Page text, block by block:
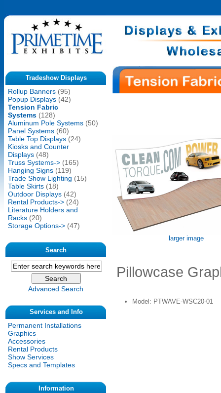
Tradeshow Displays
Rollup Banners(95)
Popup Displays(42)
Tension Fabric
Systems(128)
Aluminum Pole Systems(50)
Panel Systems(60)
Table Top Displays(24)
Kiosks and Counter
Displays(48)
Truss Systems->(165)
Hanging Signs(119)
Trade Show Lighting (15)
Table Skirts(18)
Outdoor Displays(42)
Rental Products->(24)
Literature Holders and
Racks(20)
Storage Options->(47)
Search
Advanced Search
Services and Info
Permanent Installations
Graphics
Accessories
Rental Products
Show Services
Specs and Templates
Information
larger image
Pillowcase
Model: PTWAVE-WSC20-01